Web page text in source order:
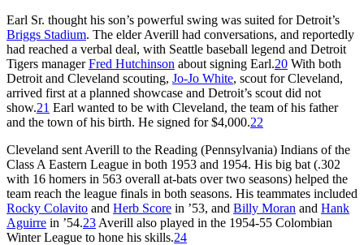
Earl Sr. thought his son’s powerful swing was suited for Detroit’s
Briggs Stadium. The elder Averill had conversations, and reportedly
had reached a verbal deal, with Seattle baseball legend and Detroit
Tigers managerFred Hutchinson about signing Earl.20 With both
Detroit and Cleveland scouting, Jo-Jo White, scout for Cleveland,
arrived first at a planned showcase and Detroit’s scout did not
show.21 Earl wanted to be with Cleveland, the team of his father
and the town of his birth. He signed for $4,000.22
Cleveland sent Averill to the Reading (Pennsylvania) Indians of the
Class A Eastern League in both 1953 and 1954. His big bat (.302
with 16 homers in 563 overall at-bats over two seasons) helped the
team reach the league finals in both seasons. His teammates included
Rocky Colavito and Herb Score in ’53, and Billy Moran and Hank
Aguirre in ’54.23 Averill also played in the 1954-55 Colombian
Winter League to hone his skills.24